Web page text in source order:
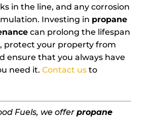
in the line, and any corrosion
Investing in propane
can prolong the lifespan
protect your property from
ensure that you always have
need it. Contact usto
Fuels, we offer propane